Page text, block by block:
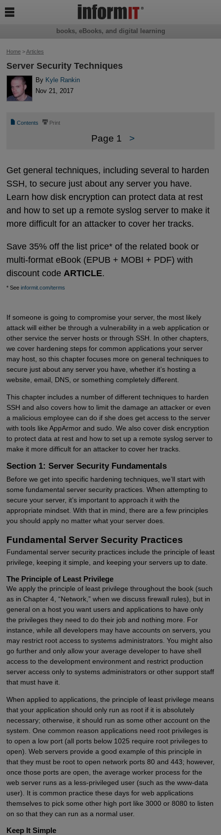
Home>Articles
Server Security Techniques
By Kyle Rankin
Nov 21, 2017
📄 Contents ⎙ Print
Page 1 >
Get general techniques, including several to harden
SSH, to secure just about any server you have.
Learn how disk encryption can protect data at rest
and how to set up a remote syslog server to make it
more difficult for an attacker to cover her tracks.
Save 35% off the list price* of the related book or
multi-format eBook (EPUB + MOBI + PDF) with
discount code ARTICLE.
* See informit.com/terms
If someone is going to compromise your server, the most likely
attack will either be through a vulnerability in a web application or
other service the server hosts or through SSH. In other chapters,
we cover hardening steps for common applications your server
may host, so this chapter focuses more on general techniques to
secure just about any server you have, whether it’s hosting a
website, email, DNS, or something completely different.
This chapter includes a number of different techniques to harden
SSH and also covers how to limit the damage an attacker or even
a malicious employee can do if she does get access to the server
with tools like AppArmor and sudo. We also cover disk encryption
to protect data at rest and how to set up a remote syslog server to
make it more difficult for an attacker to cover her tracks.
Section 1: Server Security Fundamentals
Before we get into specific hardening techniques, we’ll start with
some fundamental server security practices. When attempting to
secure your server, it’s important to approach it with the
appropriate mindset. With that in mind, there are a few principles
you should apply no matter what your server does.
Fundamental Server Security Practices
Fundamental server security practices include the principle of least
privilege, keeping it simple, and keeping your servers up to date.
The Principle of Least Privilege
We apply the principle of least privilege throughout the book (such
as in Chapter 4, “Network,” when we discuss firewall rules), but in
general on a host you want users and applications to have only
the privileges they need to do their job and nothing more. For
instance, while all developers may have accounts on servers, you
may restrict root access to systems administrators. You might also
go further and only allow your average developer to have shell
access to the development environment and restrict production
server access only to systems administrators or other support staff
that must have it.
When applied to applications, the principle of least privilege means
that your application should only run as root if it is absolutely
necessary; otherwise, it should run as some other account on the
system. One common reason applications need root privileges is
to open a low port (all ports below 1025 require root privileges to
open). Web servers provide a good example of this principle in
that they must be root to open network ports 80 and 443; however,
once those ports are open, the average worker process for the
web server runs as a less-privileged user (such as the www-data
user). It is common practice these days for web applications
themselves to pick some other high port like 3000 or 8080 to listen
on so that they can run as a normal user.
Keep It Simple
books, eBooks, and digital learning
